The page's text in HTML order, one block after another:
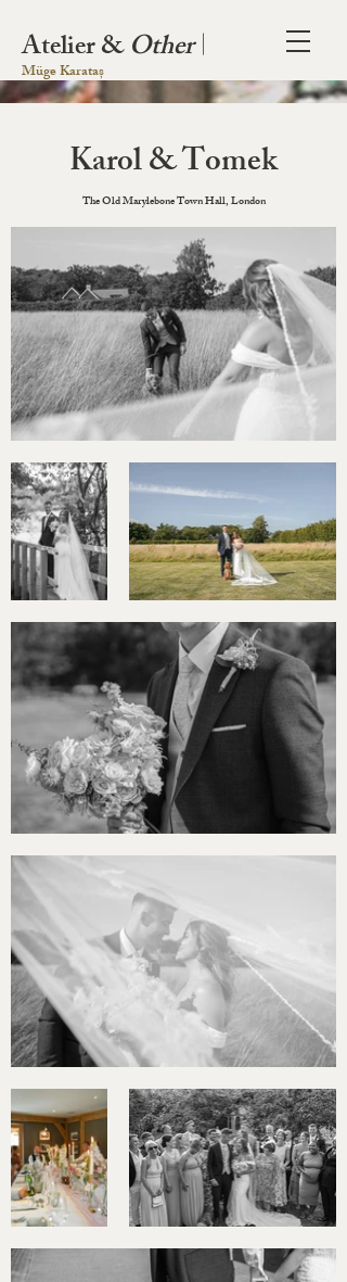
Atelier &Other
Müge Karataș
Karol & Tomek
The Old Marylebone Town Hall, London